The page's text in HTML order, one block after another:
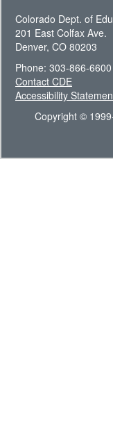
Colorado Dept. of
201 East Colfax Ave.
Denver, CO 80203
Phone: 303-866-6600
Contact CDE
Accessibility
Copyright ©